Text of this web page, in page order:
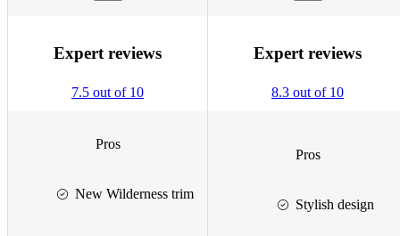
Expert reviews
7.5 out of 10
Expert reviews
8.3 out of 10
Pros
New Wilderness trim
Pros
Stylish design